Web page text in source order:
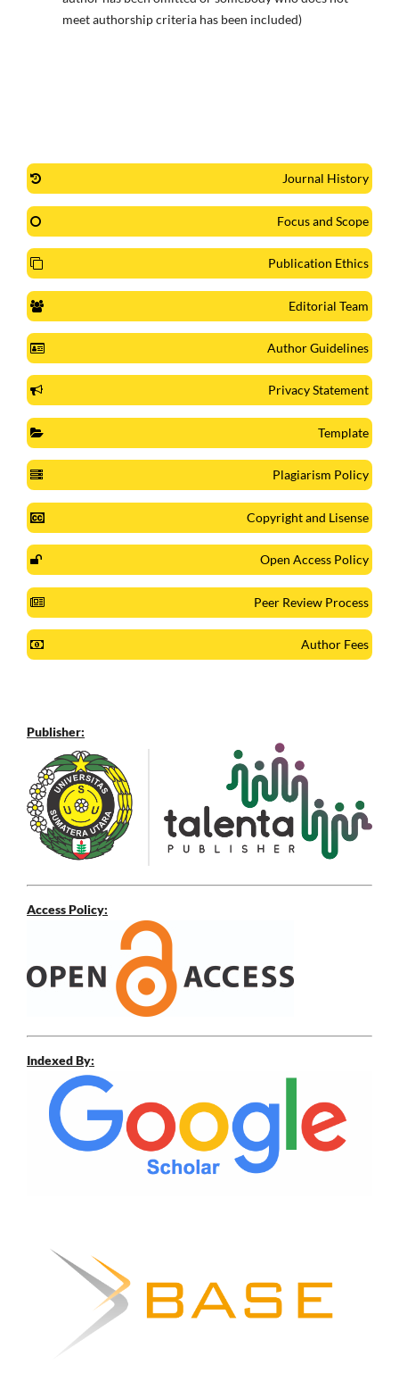
meet authorship criteria has been included)
Journal History
Focus and Scope
Publication Ethics
Editorial Team
Author Guidelines
Privacy Statement
Template
Plagiarism Policy
Copyright and Lisense
Open Access Policy
Peer Review Process
Author Fees
Publisher:
Access Policy:
Indexed By: